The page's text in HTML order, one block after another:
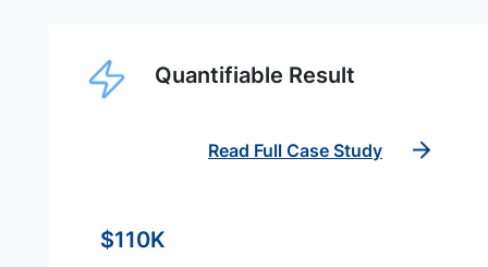
Quantifiable Result
Read Full Case Study
$110K